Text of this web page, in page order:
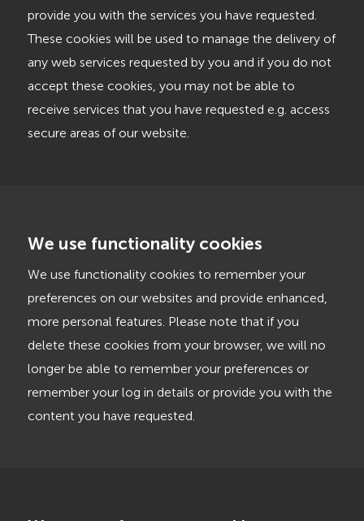
provide you with the services you have requested.
These cookies will be used to manage the delivery of
any web services requested by you and if you do not
accept these cookies, you may not be able to
receive services that you have requested e.g. access
secure areas of our website.
We use functionality cookies
We use functionality cookies to remember your
preferences on our websites and provide enhanced,
more personal features. Please note that if you
delete these cookies from your browser, we will no
longer be able to remember your preferences or
remember your log in details or provide you with the
content you have requested.